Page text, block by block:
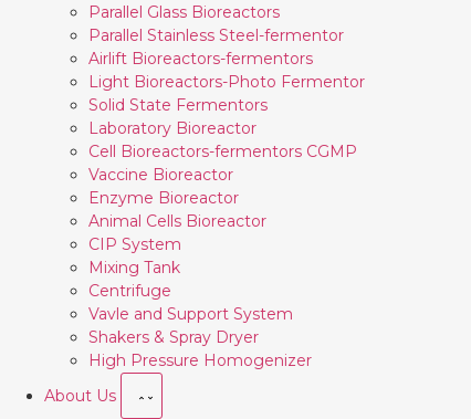
Parallel Glass Bioreactors
Parallel Stainless Steel-fermentor
Airlift Bioreactors-fermentors
Light Bioreactors-Photo Fermentor
Solid State Fermentors
Laboratory Bioreactor
Cell Bioreactors-fermentors CGMP
Vaccine Bioreactor
Enzyme Bioreactor
Animal Cells Bioreactor
CIP System
Mixing Tank
Centrifuge
Vavle and Support System
Shakers & Spray Dryer
High Pressure Homogenizer
About Us